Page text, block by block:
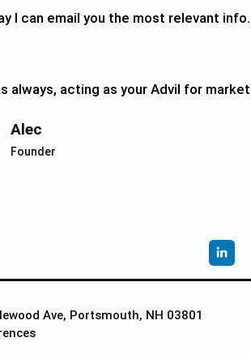
I can email you the most relevant info.
always, acting as your Advil for
Alec
Founder
Ave, Portsmouth, NH 03801